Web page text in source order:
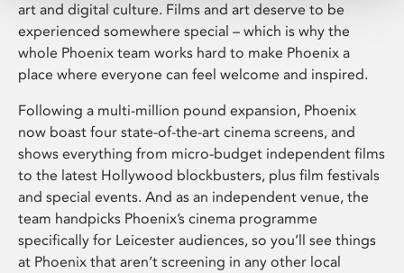
art and digital culture. Films and art deserve to be
experienced somewhere special – which is why the
whole Phoenix team works hard to make Phoenix a
place where everyone can feel welcome and inspired.
Following a multi-million pound expansion, Phoenix
now boast four state-of-the-art cinema screens, and
shows everything from micro-budget independent films
to the latest Hollywood blockbusters, plus film festivals
and special events. And as an independent venue, the
team handpicks Phoenix’s cinema programme
specifically for Leicester audiences, so you’ll see things
at Phoenix that aren’t screening in any other local